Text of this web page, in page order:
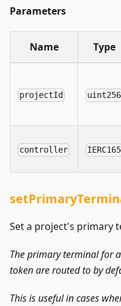
Parameters
Name Type
projectId uint256
controller IERC165
Set a project's primary
The primary terminal for
token are routed to by
This is useful in cases